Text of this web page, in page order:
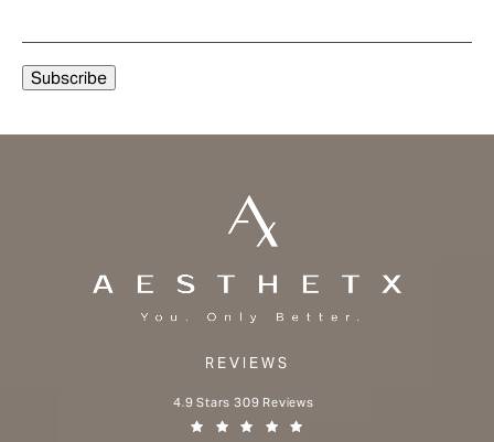
REVIEWS
Aesthetx reviews:
4.9 Stars 309 Reviews